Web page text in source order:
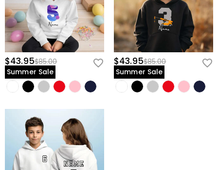
$43.95$85.00
Summer Sale
$43.95$85.00
Summer Sale